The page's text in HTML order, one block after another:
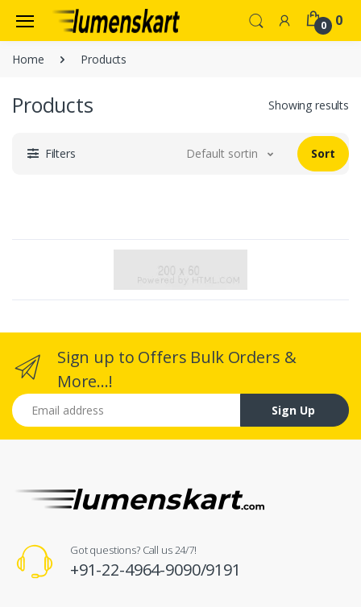
0 0
Home Products
Products Showing results
Filters Default sorting Sort
Sign up to Offers Bulk Orders &
More...!
Email address
Sign Up
Got questions? Call us 24/7!
+91-22-4964-9090/9191